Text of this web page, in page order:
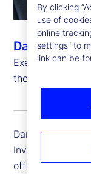
Dan Farley
Executive Vice
the Investment
Dan Farley is
Investment
officer of the
By clicking
use of
online
settings” to
link can be